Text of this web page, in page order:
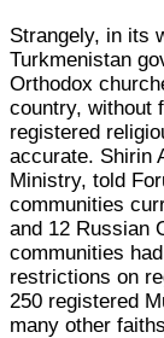
Strangely, in its
Turkmenistan
Orthodox
country, without
registered
accurate. Shirin
Ministry, told
communities
and 12 Russian
communities
restrictions on
250 registered
many other